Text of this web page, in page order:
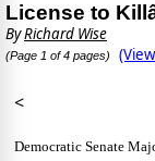
License to
ByRichard Wise
(Page 1 of 4 pages)
<
Democratic Senate